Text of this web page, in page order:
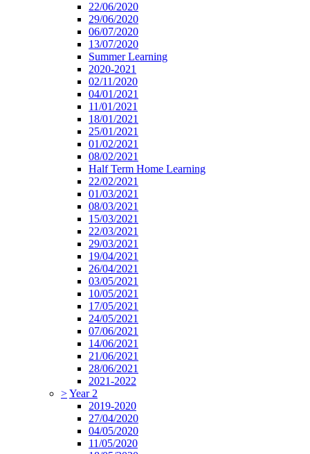
22/06/2020
29/06/2020
06/07/2020
13/07/2020
Summer Learning
2020-2021
02/11/2020
04/01/2021
11/01/2021
18/01/2021
25/01/2021
01/02/2021
08/02/2021
Half Term Home Learning
22/02/2021
01/03/2021
08/03/2021
15/03/2021
22/03/2021
29/03/2021
19/04/2021
26/04/2021
03/05/2021
10/05/2021
17/05/2021
24/05/2021
07/06/2021
14/06/2021
21/06/2021
28/06/2021
2021-2022
>Year 2
2019-2020
27/04/2020
04/05/2020
11/05/2020